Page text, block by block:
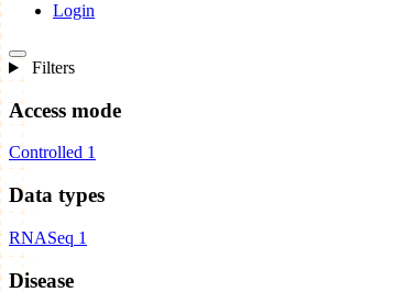
Login
Filters
Access mode
Controlled 1
Data types
RNASeq 1
Disease